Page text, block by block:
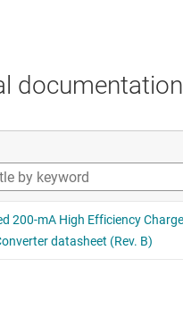
documentation